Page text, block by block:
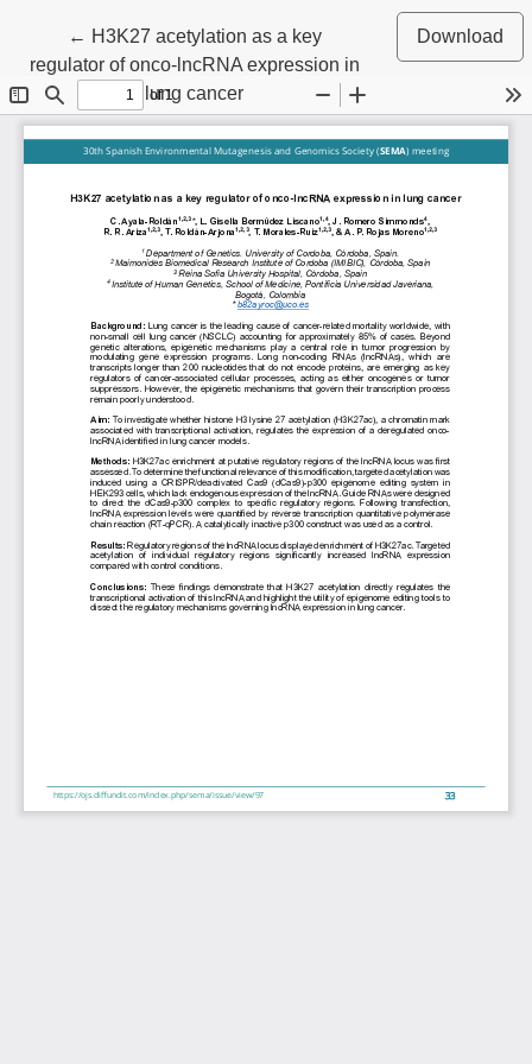
← Return to Article Details
H3K27 acetylation as a key
regulator of onco-lncRNA expression in
lung cancer
Download